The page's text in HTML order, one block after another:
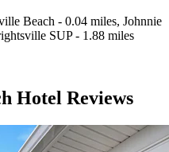
Beach - 0.04 miles, Johnnie
SUP - 1.88 miles
Hotel Reviews